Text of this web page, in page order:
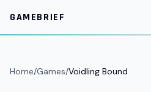
GAMEBRIEF
Home/Games/Voidling Bound